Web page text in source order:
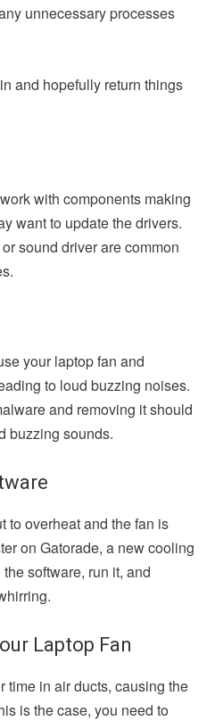
unnecessary processes
and hopefully return things
with components making
want to update the drivers.
sound driver are common
your laptop fan and
to loud buzzing noises.
and removing it should
buzzing sounds.
to overheat and the fan is
on Gatorade, a new cooling
software, run it, and
Laptop Fan
time in air ducts, causing the
is the case, you need to